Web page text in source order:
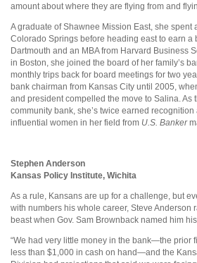
amount about where they are flying from and
A graduate of Shawnee Mission East, she spent
Colorado Springs before heading east to earn a
Dartmouth and an MBA from Harvard Business
in Boston, she joined the board of her family’s
monthly trips back for board meetings for two
bank chairman from Kansas City until 2005,
and president compelled the move to Salina. As
community bank, she’s twice earned
influential women in her field from U.S. Banker
Stephen Anderson
Kansas Policy Institute, Wichita
As a rule, Kansans are up for a challenge, but
with numbers his whole career, Steve Anderson
beast when Gov. Sam Brownback named him
“We had very little money in the bank—the prior
less than $1,000 in cash on hand—and the